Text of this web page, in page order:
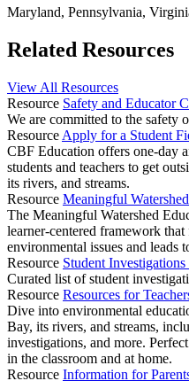
Maryland, Pennsylvania,
Related Resources
View All Resources
Resource Safety and Educator
We are committed to the safety
Resource Apply for a Student
CBF Education offers one-day
students and teachers to get
its rivers, and streams.
Resource Meaningful
The Meaningful Watershed
learner-centered framework
environmental issues and leads
Resource Student
Curated list of student
Resource Resources for
Dive into environmental
Bay, its rivers, and streams,
investigations, and more.
in the classroom and at home.
Resource Information for